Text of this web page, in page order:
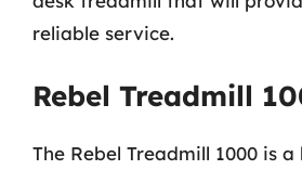
reliable service.
Rebel Treadmill
The Rebel Treadmill 1000 is